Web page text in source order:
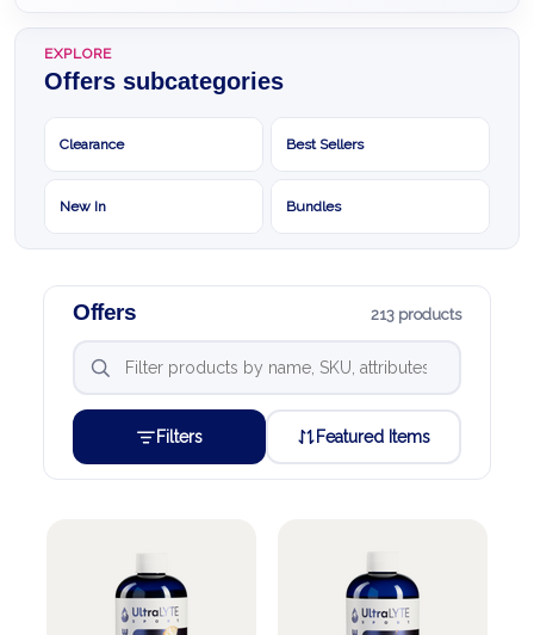
EXPLORE
Offers subcategories
Clearance Best Sellers
New In Bundles
Offers 213 products
Filters Featured Items